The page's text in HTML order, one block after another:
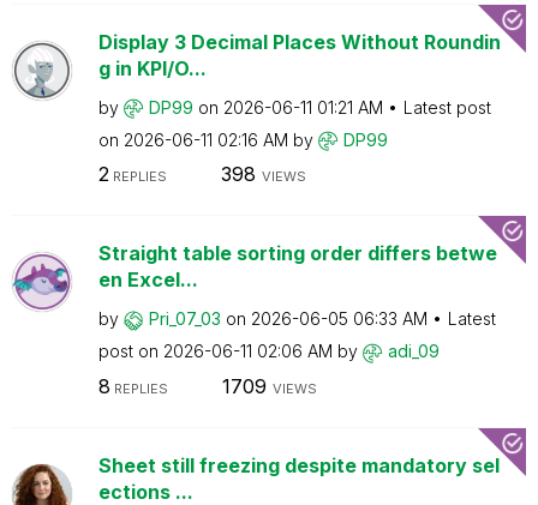
Display 3 Decimal Places Without Roundin
g in KPI/O...
by DP99 on ‎2026-06-11 01:21 AM
Latest post
on ‎2026-06-11 02:16 AM by DP99
2REPLIES 398 VIEWS
Straight table sorting order differs betwe
en Excel...
by Pri_07_03 on ‎2026-06-05 06:33 AM
Latest
post on ‎2026-06-11 02:06 AM by adi_09
8 REPLIES 1709 VIEWS
Sheet still freezing despite mandatory sel
ections ...